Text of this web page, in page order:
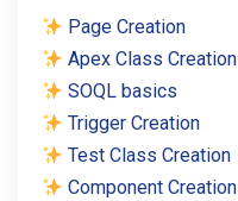
Page Creation
Apex Class Creation
SOQL basics
Trigger Creation
Test Class Creation
Component Creation